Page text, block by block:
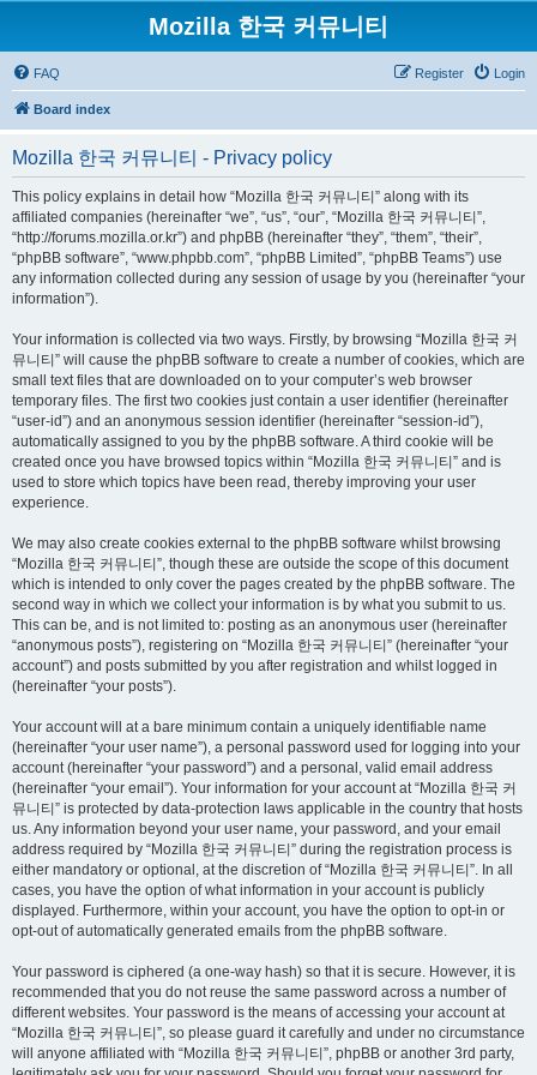
Mozilla 한국 커뮤니티
FAQ Login
Register
Board index
Mozilla 한국 커뮤니티 - Privacy policy
This policy explains in detail how “Mozilla 한국 커뮤니티” along with its
affiliated companies (hereinafter “we”, “us”, “our”, “Mozilla 한국 커뮤니티”,
“http://forums.mozilla.or.kr”) and phpBB (hereinafter “they”, “them”, “their”,
“phpBB software”, “www.phpbb.com”, “phpBB Limited”, “phpBB Teams”) use
any information collected during any session of usage by you (hereinafter “your
information”).
Your information is collected via two ways. Firstly, by browsing “Mozilla 한국 커
뮤니티” will cause the phpBB software to create a number of cookies, which are
small text files that are downloaded on to your computer’s web browser
temporary files. The first two cookies just contain a user identifier (hereinafter
“user-id”) and an anonymous session identifier (hereinafter “session-id”),
automatically assigned to you by the phpBB software. A third cookie will be
created once you have browsed topics within “Mozilla 한국 커뮤니티” and is
used to store which topics have been read, thereby improving your user
experience.
We may also create cookies external to the phpBB software whilst browsing
“Mozilla 한국 커뮤니티”, though these are outside the scope of this document
which is intended to only cover the pages created by the phpBB software. The
second way in which we collect your information is by what you submit to us.
This can be, and is not limited to: posting as an anonymous user (hereinafter
“anonymous posts”), registering on “Mozilla 한국 커뮤니티” (hereinafter “your
account”) and posts submitted by you after registration and whilst logged in
(hereinafter “your posts”).
Your account will at a bare minimum contain a uniquely identifiable name
(hereinafter “your user name”), a personal password used for logging into your
account (hereinafter “your password”) and a personal, valid email address
(hereinafter “your email”). Your information for your account at “Mozilla 한국 커
뮤니티” is protected by data-protection laws applicable in the country that hosts
us. Any information beyond your user name, your password, and your email
address required by “Mozilla 한국 커뮤니티” during the registration process is
either mandatory or optional, at the discretion of “Mozilla 한국 커뮤니티”. In all
cases, you have the option of what information in your account is publicly
displayed. Furthermore, within your account, you have the option to opt-in or
opt-out of automatically generated emails from the phpBB software.
Your password is ciphered (a one-way hash) so that it is secure. However, it is
recommended that you do not reuse the same password across a number of
different websites. Your password is the means of accessing your account at
“Mozilla 한국 커뮤니티”, so please guard it carefully and under no circumstance
will anyone affiliated with “Mozilla 한국 커뮤니티”, phpBB or another 3rd party,